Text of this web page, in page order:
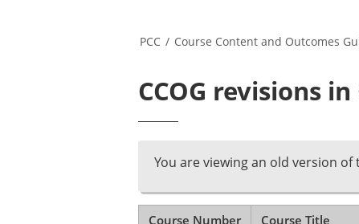
PCC / Course Content and Outcomes
CCOG revisions in
You are viewing an old version of
Course Number Course Title